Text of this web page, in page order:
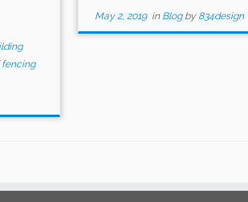
fencing
May 2, 2019in Blog by 834design